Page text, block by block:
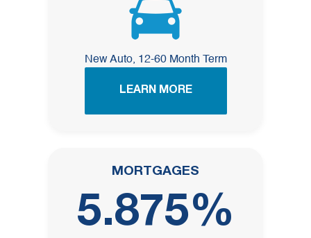
New Auto, 12-60 Month Term
LEARN MORE
MORTGAGES
5.875%